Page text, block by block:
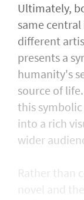
Ultimately,
same
different
presents a
humanity's
source of
this
into a rich
wider
Rather than
novel and